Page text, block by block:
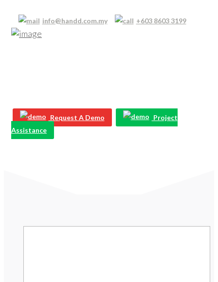
info@handd.com.my +603 8603 3199
Request A Demo
Project
Assistance